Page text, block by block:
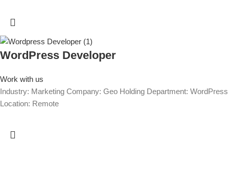
WordPress Developer
Work with us
Industry: Marketing Company: Geo Holding Department: WordPress
Location: Remote